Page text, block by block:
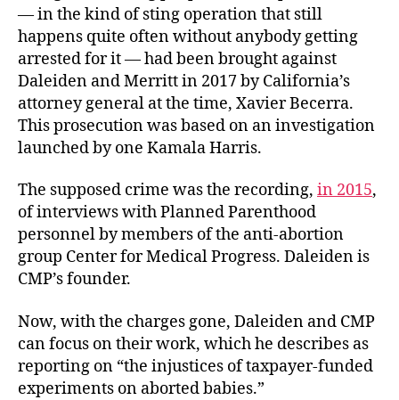
— in the kind of sting operation that still
happens quite often without anybody getting
arrested for it — had been brought against
Daleiden and Merritt in 2017 by California’s
attorney general at the time, Xavier Becerra.
This prosecution was based on an investigation
launched by one Kamala Harris.
The supposed crime was the recording, in 2015,
of interviews with Planned Parenthood
personnel by members of the anti-abortion
group Center for Medical Progress. Daleiden is
CMP’s founder.
Now, with the charges gone, Daleiden and CMP
can focus on their work, which he describes as
reporting on “the injustices of taxpayer-funded
experiments on aborted babies.”